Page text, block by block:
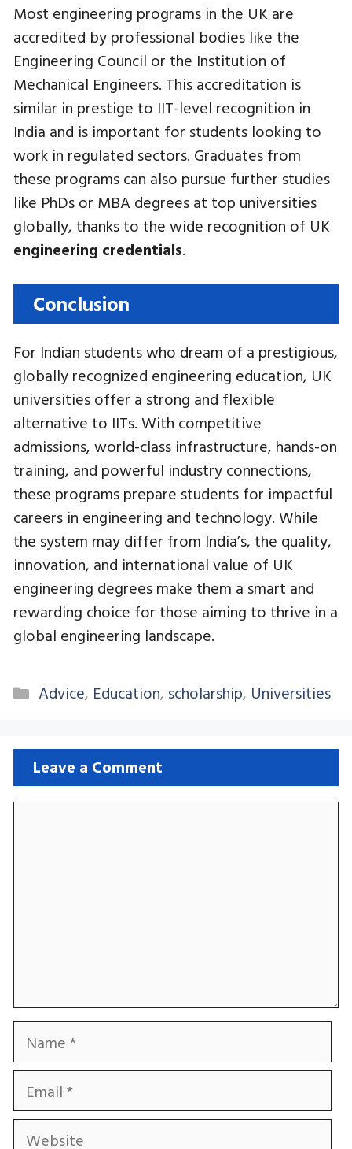
Most engineering programs in the UK are
accredited by professional bodies like the
Engineering Council or the Institution of
Mechanical Engineers. This accreditation is
similar in prestige to IIT-level recognition in
India and is important for students looking to
work in regulated sectors. Graduates from
these programs can also pursue further studies
like PhDs or MBA degrees at top universities
globally, thanks to the wide recognition of UK
engineering credentials.
Conclusion
For Indian students who dream of a prestigious,
globally recognized engineering education, UK
universities offer a strong and flexible
alternative to IITs. With competitive
admissions, world-class infrastructure, hands-on
training, and powerful industry connections,
these programs prepare students for impactful
careers in engineering and technology. While
the system may differ from India’s, the quality,
innovation, and international value of UK
engineering degrees make them a smart and
rewarding choice for those aiming to thrive in a
global engineering landscape.
Categories
Advice, Education, scholarship, Universities
Leave a Comment
Name
Email
Website